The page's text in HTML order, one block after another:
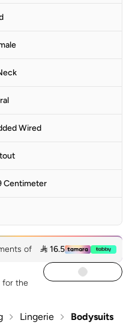
Wired
Centimeter
of  16.5
for the
Lingerie Bodysuits